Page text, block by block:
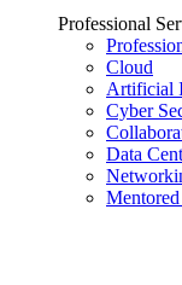
Professional
Cloud
Artificial
Cyber
Data